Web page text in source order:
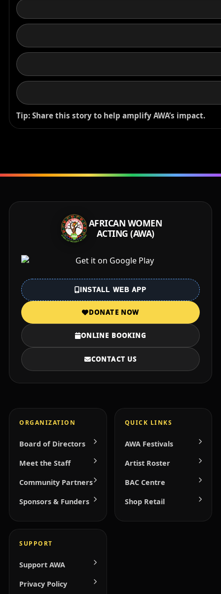
Tip: Share this story to help amplify AWA’s impact.
AFRICAN WOMEN
ACTING (AWA)
INSTALL WEB APP
DONATE NOW
ONLINE BOOKING
CONTACT US
ORGANIZATION
Board of Directors
Meet the Staff
Community Partners
Sponsors & Funders
QUICK LINKS
AWA Festivals
Artist Roster
BAC Centre
Shop Retail
SUPPORT
Support AWA
Privacy Policy